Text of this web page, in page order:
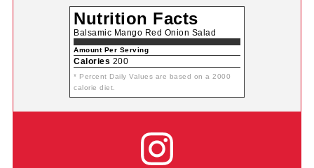
Nutrition Facts
Balsamic Mango Red Onion Salad
Amount Per Serving
Calories 200
* Percent Daily Values are based on a 2000
calorie diet.